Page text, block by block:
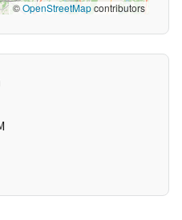
©OpenStreetMapcontributors